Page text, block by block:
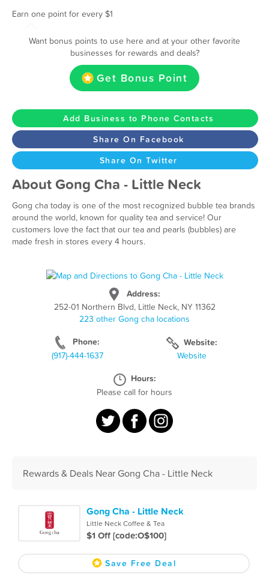
Earn one point for every $1
Want bonus points to use here and at your other favorite
businesses for rewards and deals?
Get Bonus Point
Add Business to Phone Contacts
Share On Facebook
Share On Twitter
About Gong Cha - Little Neck
Gong cha today is one of the most recognized bubble tea brands
around the world, known for quality tea and service! Our
customers love the fact that our tea and pearls (bubbles) are
made fresh in stores every 4 hours.
Address:
252-01 Northern Blvd, Little Neck, NY 11362
223 other Gong cha locations
Phone:
(917)-444-1637
Website:
Website
Hours:
Please call for hours
Rewards & Deals Near Gong Cha - Little Neck
Gong Cha - Little Neck
Little Neck Coffee & Tea
$1 Off [code:O$100]
Save Free Deal